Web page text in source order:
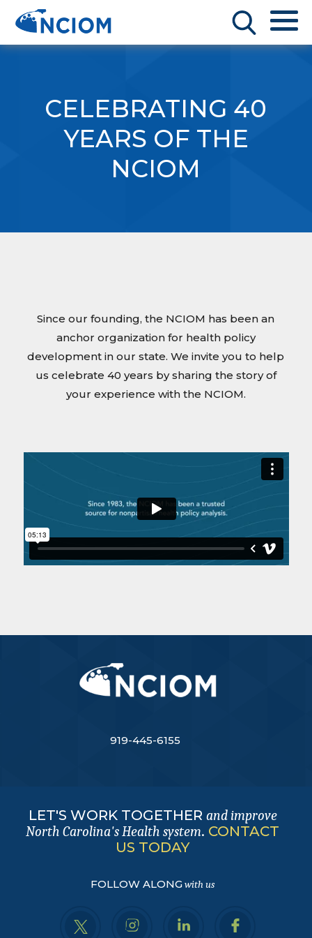
CELEBRATING 40
YEARS OF THE
NCIOM
Since our founding, the NCIOM has been an
anchor organization for health policy
development in our state. We invite you to help
us celebrate 40 years by sharing the story of
your experience with the NCIOM.
919-445-6155
LET'S WORK TOGETHER and improve
North Carolina's Health system. CONTACT
US TODAY
FOLLOW ALONGwith us